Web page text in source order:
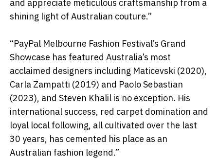
and appreciate meticulous craftsmanship from a
shining light of Australian couture.”
“PayPal Melbourne Fashion Festival’s Grand
Showcase has featured Australia’s most
acclaimed designers including Maticevski (2020),
Carla Zampatti (2019) and Paolo Sebastian
(2023), and Steven Khalil is no exception. His
international success, red carpet domination and
loyal local following, all cultivated over the last
30 years, has cemented his place as an
Australian fashion legend.”